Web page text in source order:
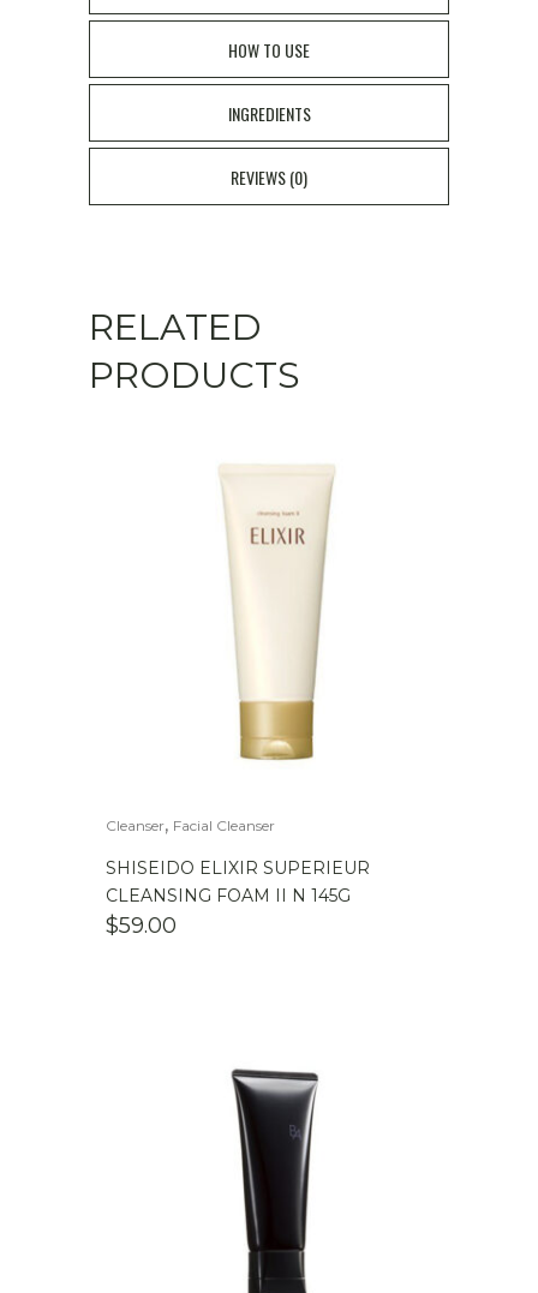
foam
HOW TO USE
INGREDIENTS
REVIEWS (0)
RELATED
PRODUCTS
Cleanser, Facial Cleanser
SHISEIDO ELIXIR SUPERIEUR
CLEANSING FOAM II N 145G
$59.00